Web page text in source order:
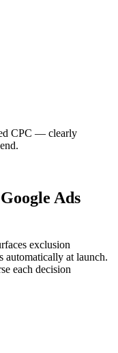
CPC — clearly
Ads
exclusion
automatically at launch.
each decision